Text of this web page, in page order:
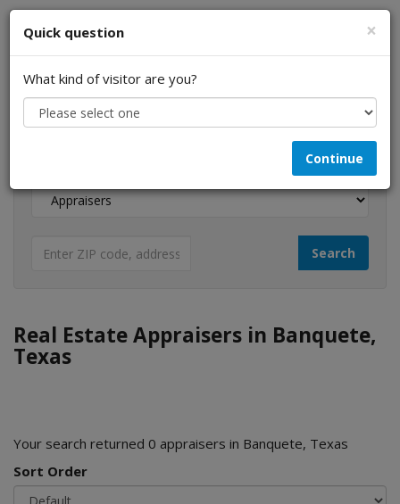
I am a...
Real Estate Appraisers in Banquete,
Texas
Your search returned 0 appraisers in Banquete, Texas
Sort Order
×
Quick question
What kind of visitor are you?
Continue